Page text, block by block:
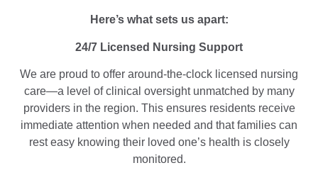
Here’s what sets us apart:
24/7 Licensed Nursing Support
We are proud to offer around-the-clock licensed nursing
care—a level of clinical oversight unmatched by many
providers in the region. This ensures residents receive
immediate attention when needed and that families can
rest easy knowing their loved one’s health is closely
monitored.